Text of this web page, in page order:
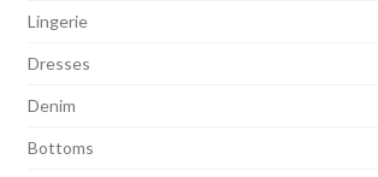
Lingerie
Dresses
Denim
Bottoms